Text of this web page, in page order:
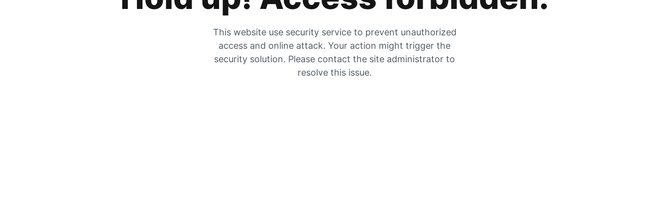
This website use security service to prevent unauthorized
access and online attack. Your action might trigger the
security solution. Please contact the site administrator to
resolve this issue.